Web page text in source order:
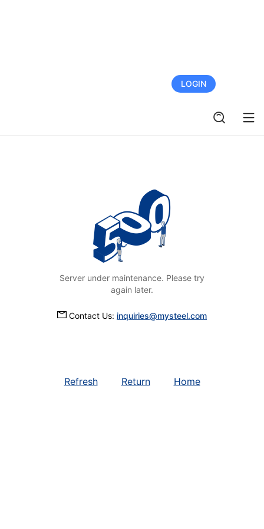
LOGIN
Server under maintenance. Please try
again later.
Contact Us: inquiries@mysteel.com
Refresh Return Home